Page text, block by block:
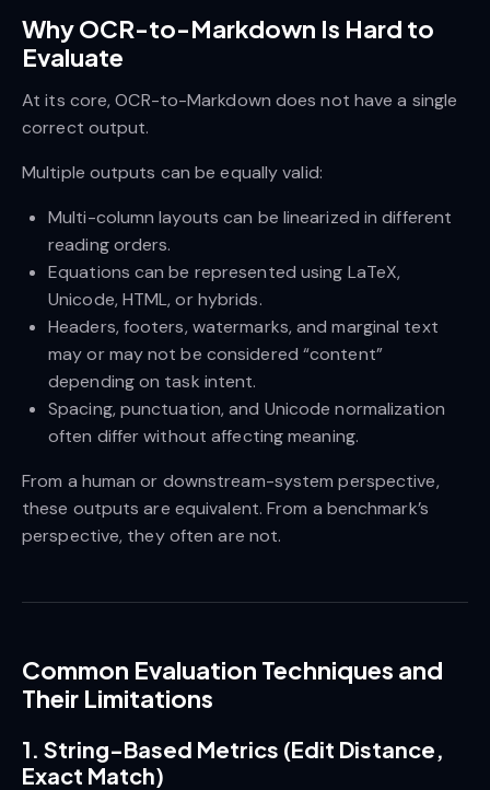
Why OCR-to-Markdown Is Hard to
Evaluate
At its core, OCR-to-Markdown does not have a single
correct output.
Multiple outputs can be equally valid:
Multi-column layouts can be linearized in different
reading orders.
Equations can be represented using LaTeX,
Unicode, HTML, or hybrids.
Headers, footers, watermarks, and marginal text
may or may not be considered “content”
depending on task intent.
Spacing, punctuation, and Unicode normalization
often differ without affecting meaning.
From a human or downstream-system perspective,
these outputs are equivalent. From a benchmark’s
perspective, they often are not.
Common Evaluation Techniques and
Their Limitations
1. String-Based Metrics (Edit Distance,
Exact Match)